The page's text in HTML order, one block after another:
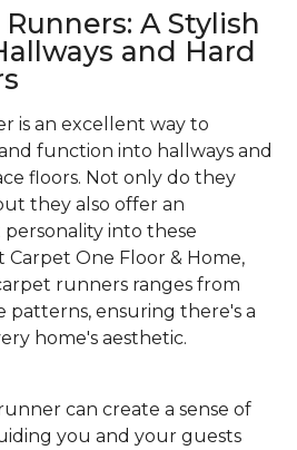
A Stylish
and Hard
is an excellent way to
function into hallways and
floors. Not only do they
they also offer an
into these
Carpet One Floor & Home,
runners ranges from
patterns, ensuring there's a
home's aesthetic.
can create a sense of
you and your guests